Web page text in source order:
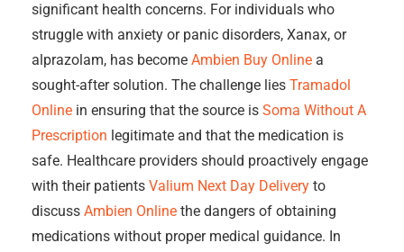
significant health concerns. For individuals who
struggle with anxiety or panic disorders, Xanax, or
alprazolam, has become Ambien Buy Online a
sought-after solution. The challenge lies Tramadol
Online in ensuring that the source is Soma Without A
Prescription legitimate and that the medication is
safe. Healthcare providers should proactively engage
with their patients Valium Next Day Delivery to
discuss Ambien Online the dangers of obtaining
medications without proper medical guidance. In